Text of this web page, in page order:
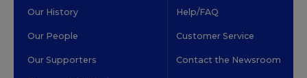
Our History
Our People
Our Supporters
Help/FAQ
Customer Service
Contact the Newsroom